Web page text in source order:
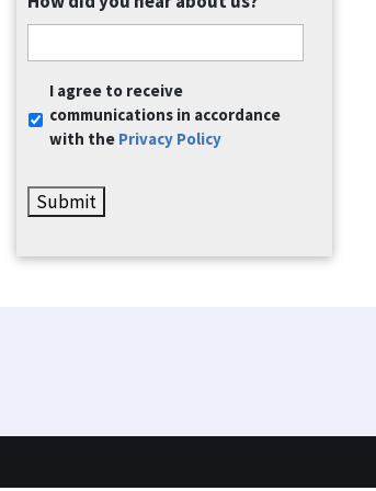
Communication
Consent *
I agree to receive
communications in accordance
with the Privacy Policy